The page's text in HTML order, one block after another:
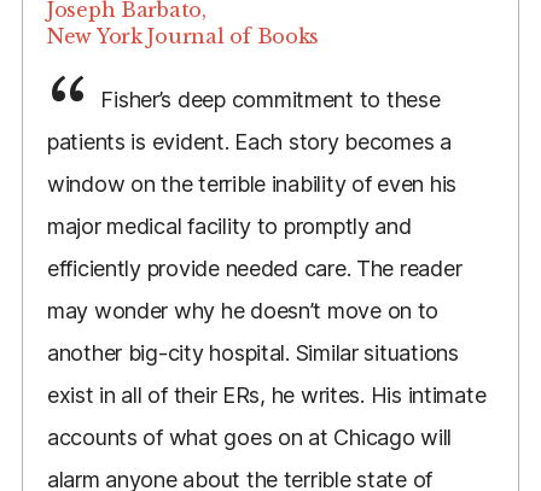
Joseph Barbato,
New York Journal of Books
Fisher’s deep commitment to these
patients is evident. Each story becomes a
window on the terrible inability of even his
major medical facility to promptly and
efficiently provide needed care. The reader
may wonder why he doesn’t move on to
another big-city hospital. Similar situations
exist in all of their ERs, he writes. His intimate
accounts of what goes on at Chicago will
alarm anyone about the terrible state of